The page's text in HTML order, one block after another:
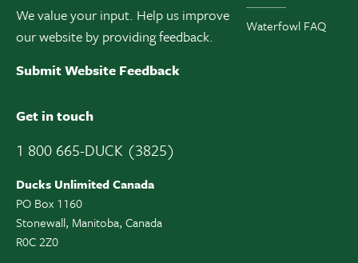
We value your input. Help us improve
our website by providing feedback.
Submit Website Feedback
Waterfowl FAQ
Get in touch
1 800 665-DUCK (3825)
Ducks Unlimited Canada
PO Box 1160
Stonewall, Manitoba, Canada
R0C 2Z0